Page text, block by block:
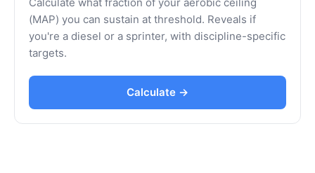
(MAP) you can sustain at threshold. Reveals if
you're a diesel or a sprinter, with discipline-specific
targets.
Calculate →